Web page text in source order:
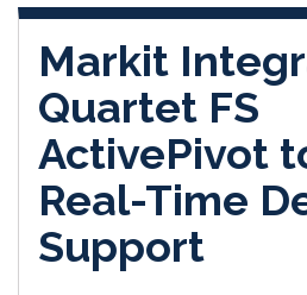
Markit
Quartet FS
ActivePivot
Real-Time
Support